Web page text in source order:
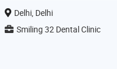
Delhi, Delhi
Smiling 32 Dental Clinic